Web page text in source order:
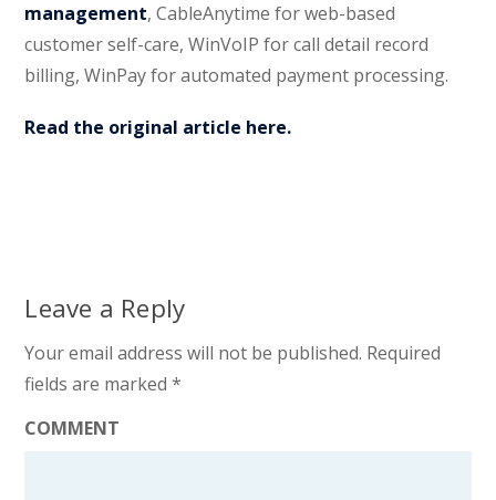
management, CableAnytime for web-based
customer self-care, WinVoIP for call detail record
billing, WinPay for automated payment processing.
Read the original article here.
Leave a Reply
Your email address will not be published. Required
fields are marked*
COMMENT